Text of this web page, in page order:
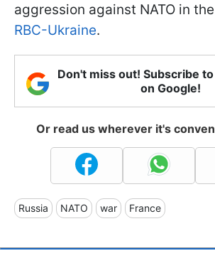
aggression against NATO in
RBC-Ukraine.
Don't miss out! Subscribe
on Google!
Or read us wherever it's
Russia NATO war France